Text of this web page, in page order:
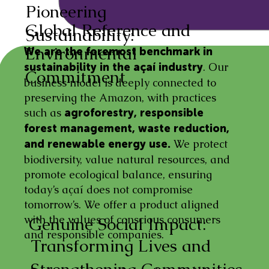
We are the foremost benchmark in
sustainability in the açaí industry. Our
business model is deeply connected to
preserving the Amazon, with practices
such as agroforestry, responsible
forest management, waste reduction,
and renewable energy use. We protect
biodiversity, value natural resources, and
promote ecological balance, ensuring
today’s açaí does not compromise
tomorrow’s. We offer a product aligned
with the values of conscious consumers
and responsible companies.
Global Reference and
Environmental
Commitment
Pioneering
Sustainability:
Transforming Lives and
Genuine Social Impact: